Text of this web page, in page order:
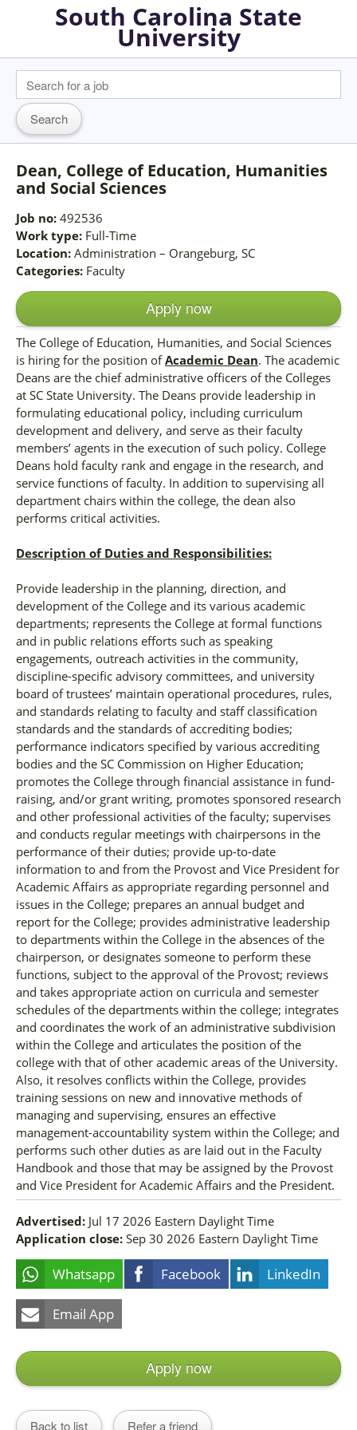
South Carolina State
University
Dean, College of Education, Humanities
and Social Sciences
Job no: 492536
Work type: Full-Time
Location: Administration – Orangeburg, SC
Categories: Faculty
Apply now
The College of Education, Humanities, and Social Sciences
is hiring for the position ofAcademic Dean. The academic
Deans are the chief administrative officers of the Colleges
at SC State University. The Deans provide leadership in
formulating educational policy, including curriculum
development and delivery, and serve as their faculty
members’ agents in the execution of such policy. College
Deans hold faculty rank and engage in the research, and
service functions of faculty. In addition to supervising all
department chairs within the college, the dean also
performs critical activities.
Description of Duties and Responsibilities:
Provide leadership in the planning, direction, and
development of the College and its various academic
departments; represents the College at formal functions
and in public relations efforts such as speaking
engagements, outreach activities in the community,
discipline-specific advisory committees, and university
board of trustees’ maintain operational procedures, rules,
and standards relating to faculty and staff classification
standards and the standards of accrediting bodies;
performance indicators specified by various accrediting
bodies and the SC Commission on Higher Education;
promotes the College through financial assistance in fund-
raising, and/or grant writing, promotes sponsored research
and other professional activities of the faculty; supervises
and conducts regular meetings with chairpersons in the
performance of their duties; provide up-to-date
information to and from the Provost and Vice President for
Academic Affairs as appropriate regarding personnel and
issues in the College; prepares an annual budget and
report for the College; provides administrative leadership
to departments within the College in the absences of the
chairperson, or designates someone to perform these
functions, subject to the approval of the Provost; reviews
and takes appropriate action on curricula and semester
schedules of the departments within the college; integrates
and coordinates the work of an administrative subdivision
within the College and articulates the position of the
college with that of other academic areas of the University.
Also, it resolves conflicts within the College, provides
training sessions on new and innovative methods of
managing and supervising, ensures an effective
management-accountability system within the College; and
performs such other duties as are laid out in the Faculty
Handbook and those that may be assigned by the Provost
and Vice President for Academic Affairs and the President.
Advertised: Jul 17 2026 Eastern Daylight Time
Application close: Sep 30 2026 Eastern Daylight Time
Whatsapp Facebook LinkedIn
Email App
Apply now
Back to list Refer a friend